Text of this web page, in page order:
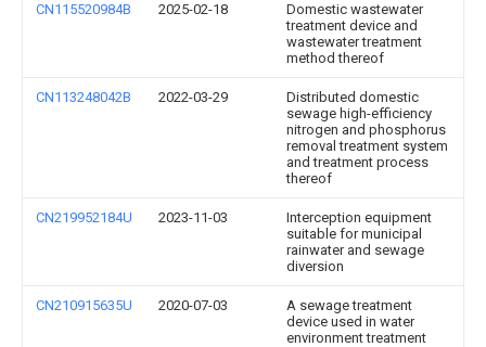
CN115520984B 2025-02-18
Domestic wastewater
treatment device and
wastewater treatment
method thereof
CN113248042B 2022-03-29
Distributed domestic
sewage high-efficiency
nitrogen and phosphorus
removal treatment system
and treatment process
thereof
CN219952184U 2023-11-03
Interception equipment
suitable for municipal
rainwater and sewage
diversion
CN210915635U 2020-07-03
A sewage treatment
device used in water
environment treatment